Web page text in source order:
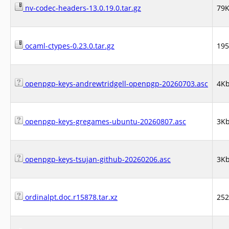
nv-codec-headers-13.0.19.0.tar.gz
ocaml-ctypes-0.23.0.tar.gz
openpgp-keys-andrewtridgell-openpgp-20260703.asc
openpgp-keys-gregames-ubuntu-20260807.asc
openpgp-keys-tsujan-github-20260206.asc
ordinalpt.doc.r15878.tar.xz